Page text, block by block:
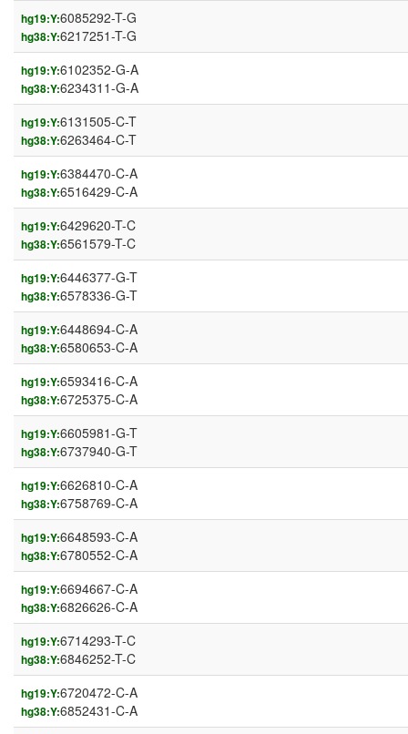
hg19:Y:6085292-T-G
hg38:Y:6217251-T-G
hg19:Y:6102352-G-A
hg38:Y:6234311-G-A
hg19:Y:6131505-C-T
hg38:Y:6263464-C-T
hg19:Y:6384470-C-A
hg38:Y:6516429-C-A
hg19:Y:6429620-T-C
hg38:Y:6561579-T-C
hg19:Y:6446377-G-T
hg38:Y:6578336-G-T
hg19:Y:6448694-C-A
hg38:Y:6580653-C-A
hg19:Y:6593416-C-A
hg38:Y:6725375-C-A
hg19:Y:6605981-G-T
hg38:Y:6737940-G-T
hg19:Y:6626810-C-A
hg38:Y:6758769-C-A
hg19:Y:6648593-C-A
hg38:Y:6780552-C-A
hg19:Y:6694667-C-A
hg38:Y:6826626-C-A
hg19:Y:6714293-T-C
hg38:Y:6846252-T-C
hg19:Y:6720472-C-A
hg38:Y:6852431-C-A